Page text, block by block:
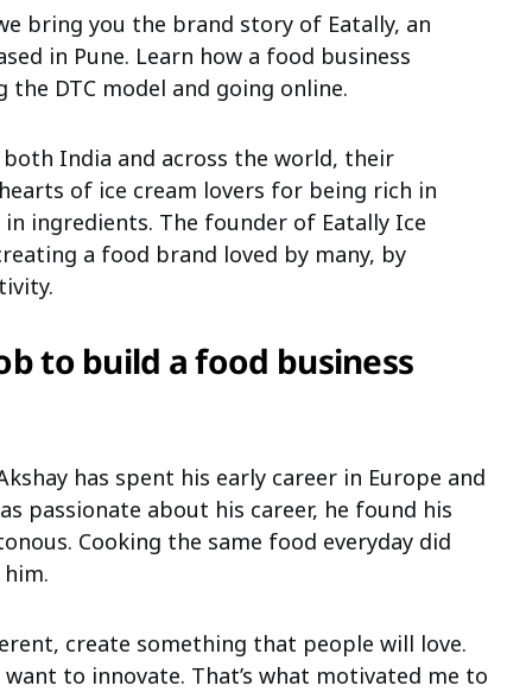
bring you the brand story of Eatally, an
in Pune. Learn how a food business
DTC model and going online.
India and across the world, their
of ice cream lovers for being rich in
ingredients. The founder of Eatally Ice
a food brand loved by many, by
to build a food business
has spent his early career in Europe and
passionate about his career, he found his
Cooking the same food everyday did
create something that people will love.
to innovate. That’s what motivated me to